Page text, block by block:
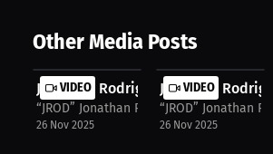
Other Media Posts
VIDEO
Jonathan Rodriguez: Benavidez's
“JROD” Jonathan Rodriguez
26 Nov 2025
VIDEO
Jonathan
“JROD” Jonathan
26 Nov 2025